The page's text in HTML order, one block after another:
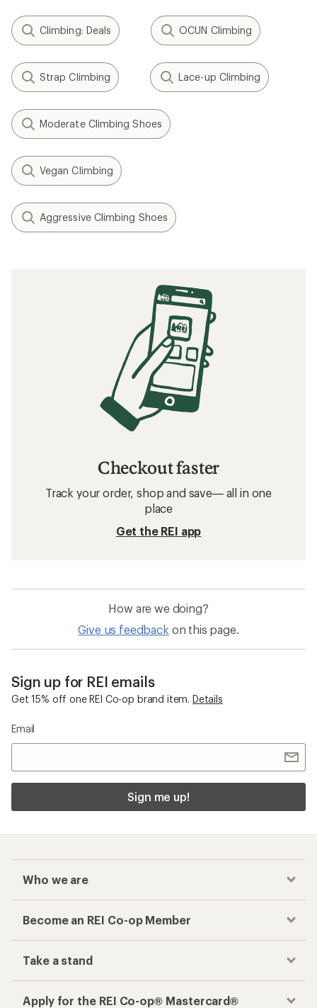
Climbing: Deals OCUN Climbing
Strap Climbing Lace-up Climbing
Moderate Climbing Shoes
Vegan Climbing
Aggressive Climbing Shoes
Checkout faster
Track your order, shop and save— all in one
place
Get the REI app
How are we doing?
Give us feedback on this page.
Sign up for REI emails
Get 15% off one REI Co-op brand item. Details
Email
Sign me up!
Who we are
Become an REI Co-op Member
Take a stand
Apply for the REI Co-op® Mastercard®